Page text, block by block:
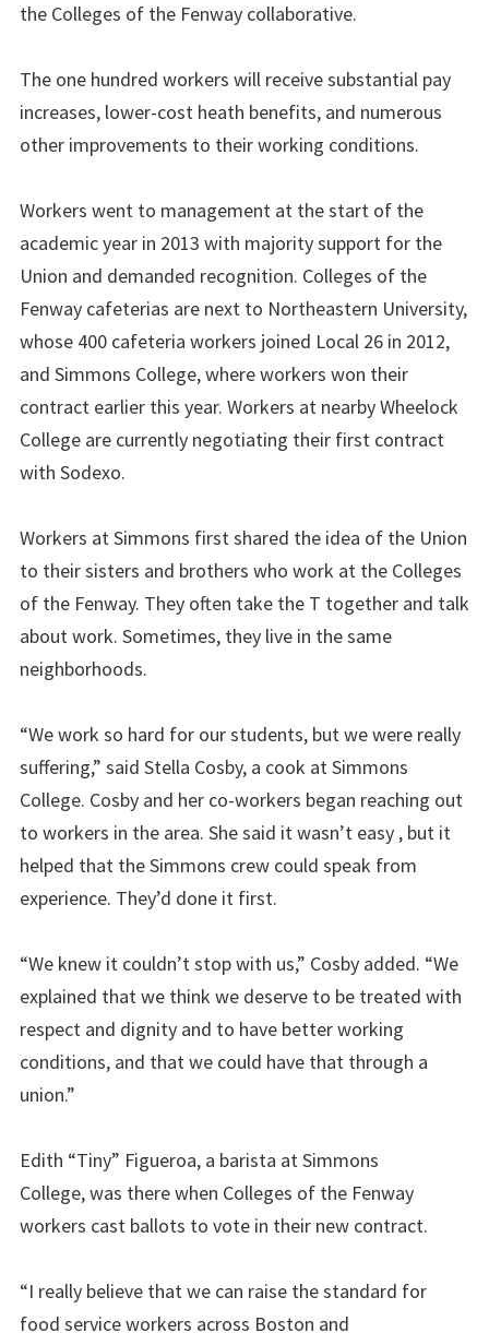
the Colleges of the Fenway collaborative.
The one hundred workers will receive substantial pay
increases, lower-cost heath benefits, and numerous
other improvements to their working conditions.
Workers went to management at the start of the
academic year in 2013 with majority support for the
Union and demanded recognition. Colleges of the
Fenway cafeterias are next to Northeastern University,
whose 400 cafeteria workers joined Local 26 in 2012,
and Simmons College, where workers won their
contract earlier this year. Workers at nearby Wheelock
College are currently negotiating their first contract
with Sodexo.
Workers at Simmons first shared the idea of the Union
to their sisters and brothers who work at the Colleges
of the Fenway. They often take the T together and talk
about work. Sometimes, they live in the same
neighborhoods.
“We work so hard for our students, but we were really
suffering,” said Stella Cosby, a cook at Simmons
College. Cosby and her co-workers began reaching out
to workers in the area. She said it wasn’t easy , but it
helped that the Simmons crew could speak from
experience. They’d done it first.
“We knew it couldn’t stop with us,” Cosby added. “We
explained that we think we deserve to be treated with
respect and dignity and to have better working
conditions, and that we could have that through a
union.”
Edith “Tiny” Figueroa, a barista at Simmons
College, was there when Colleges of the Fenway
workers cast ballots to vote in their new contract.
“I really believe that we can raise the standard for
food service workers across Boston and